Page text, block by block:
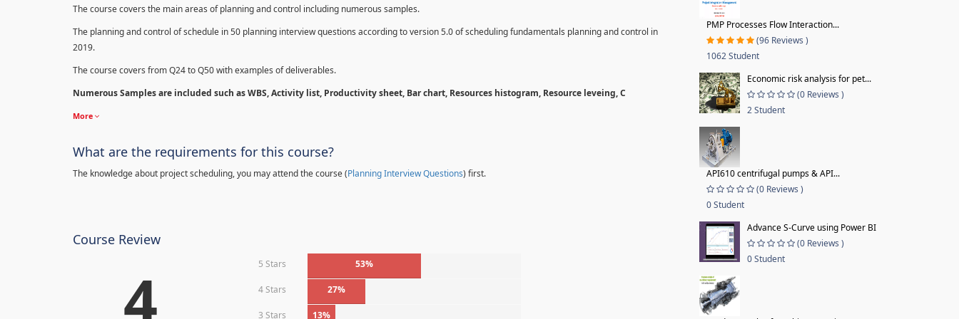
The course covers the main areas of planning and control including numerous samples.
The planning and control of schedule in 50 planning interview questions according to version 5.0 of scheduling fundamentals planning and control in
2019.
The course covers from Q24 to Q50 with examples of deliverables.
Numerous Samples are included such as WBS, Activity list, Productivity sheet, Bar chart, Resources histogram, Resource leveing, C
More
What are the requirements for this course?
The knowledge about project scheduling, you may attend the course (Planning Interview Questions) first.
Course Review
4 5 Stars 53%
4 Stars 27%
3 Stars 13%
PMP Processes Flow Interaction...
(96 Reviews )
1062 Student
Economic risk analysis for pet...
(0 Reviews )
2 Student
API610 centrifugal pumps & API...
(0 Reviews )
0 Student
Advance S-Curve using Power BI
(0 Reviews )
0 Student